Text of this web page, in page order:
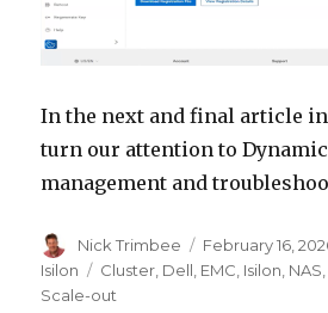
In the next and final article
turn our attention to
management and
Author
Nick Trimbee
Posted
on
February 16,
Isilon
Tags
Cluster Dell EMC Isilon NAS
Scale-out